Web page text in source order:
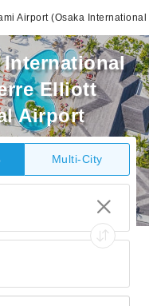
Airport (Osaka
Elliott
Airport
Multi-City